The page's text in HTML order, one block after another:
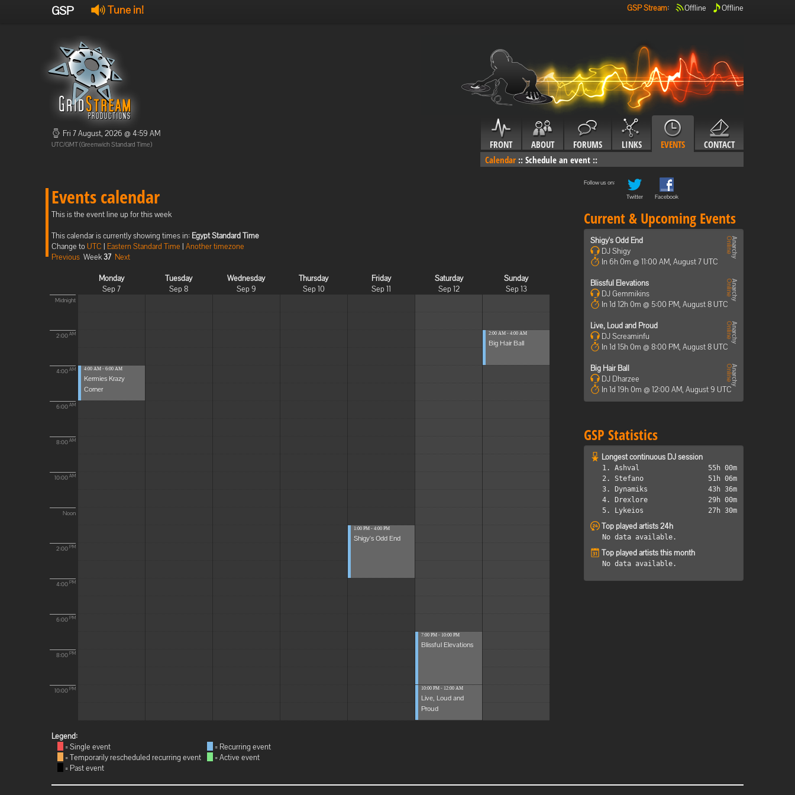
GSP Tune in! GSP Stream: Offline Offline
Fri 7 August, 2026 @ 4:59 AM
UTC/GMT (Greenwich Standard Time) FRONT ABOUT FORUMS LINKS EVENTS
CONTACT
Calendar :: Schedule an event ::
Events calendar
This is the event line up for this week
This calendar is currently showing times in: Egypt Standard Time
Change toUTC | Eastern Standard Time | Another timezone
Previous Week37 Next
Monday
Sep 7
Tuesday
Sep 8
Wednesday
Sep 9
Thursday
Sep 10
Friday
Sep 11
Saturday
Sep 12
Sunday
Sep 13
Midnight
2:00 AM
4:00 AM
6:00 AM
8:00 AM
10:00 AM
Noon
2:00 PM
4:00 PM
6:00 PM
8:00 PM
10:00 PM
4:00 AM - 6:00 AM
Kermies Krazy
Corner
1:00 PM - 4:00 PM
Shigy's Odd End
7:00 PM - 10:00 PM
Blissful Elevations
10:00 PM - 12:00 AM
Live, Loud and
Proud
2:00 AM - 4:00 AM
Big Hair Ball
Legend:
= Single event
= Temporarily rescheduled recurring event
= Past event
= Recurring event
= Active event
Follow us on:
Twitter
Facebook
Current & Upcoming Events
Shigy's Odd End
DJ Shigy
In 6h 0m @ 11:00 AM, August 7 UTC
Blissful Elevations
DJ Gemmikins
In 1d 12h 0m @ 5:00 PM, August 8 UTC
Live, Loud and Proud
DJ Screaminfu
In 1d 15h 0m @ 8:00 PM, August 8 UTC
Big Hair Ball
DJ Dharzee
In 1d 19h 0m @ 12:00 AM, August 9 UTC
GSP Statistics
Longest continuous DJ session
1. Ashval
55h 00m
2. Stefano
51h 06m
3. Dynamiks
43h 36m
4. Drexlore
29h 00m
5. Lykeios
27h 30m
Top played artists 24h
No data available.
Top played artists this month
No data available.